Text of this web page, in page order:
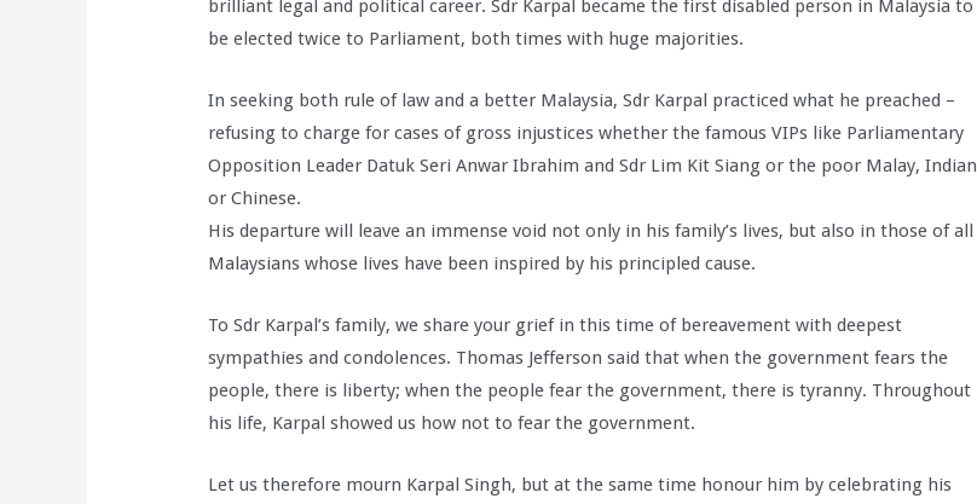
brilliant legal and political career. Sdr Karpal became the first disabled person in Malaysia to
be elected twice to Parliament, both times with huge majorities.
In seeking both rule of law and a better Malaysia, Sdr Karpal practiced what he preached –
refusing to charge for cases of gross injustices whether the famous VIPs like Parliamentary
Opposition Leader Datuk Seri Anwar Ibrahim and Sdr Lim Kit Siang or the poor Malay, Indian
or Chinese.
His departure will leave an immense void not only in his family’s lives, but also in those of all
Malaysians whose lives have been inspired by his principled cause.
To Sdr Karpal’s family, we share your grief in this time of bereavement with deepest
sympathies and condolences. Thomas Jefferson said that when the government fears the
people, there is liberty; when the people fear the government, there is tyranny. Throughout
his life, Karpal showed us how not to fear the government.
Let us therefore mourn Karpal Singh, but at the same time honour him by celebrating his